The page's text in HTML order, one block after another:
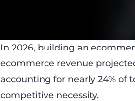
In 2026, building an
ecommerce revenue
accounting for nearly 24% of
competitive necessity.